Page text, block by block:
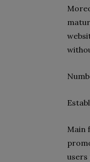
Main
users